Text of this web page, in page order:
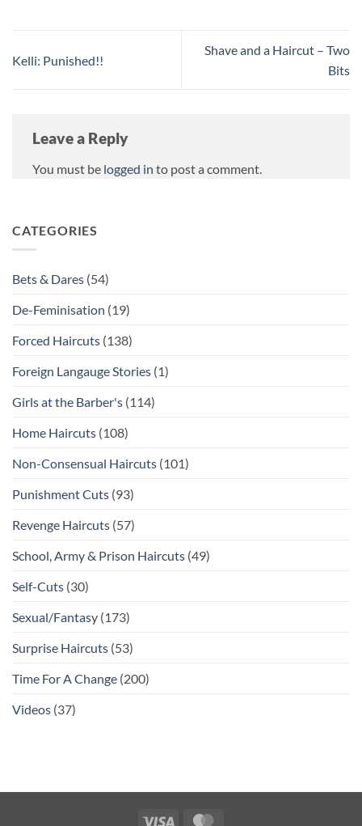
Kelli: Punished!!
Shave and a Haircut – Two
Bits
Leave a Reply
You must be logged in to post a comment.
CATEGORIES
Bets & Dares (54)
De-Feminisation (19)
Forced Haircuts (138)
Foreign Langauge Stories (1)
Girls at the Barber's (114)
Home Haircuts (108)
Non-Consensual Haircuts (101)
Punishment Cuts (93)
Revenge Haircuts (57)
School, Army & Prison Haircuts (49)
Self-Cuts (30)
Sexual/Fantasy (173)
Surprise Haircuts (53)
Time For A Change (200)
Videos (37)
Visa